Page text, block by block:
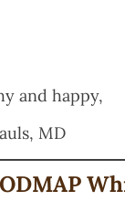
and happy,
MD